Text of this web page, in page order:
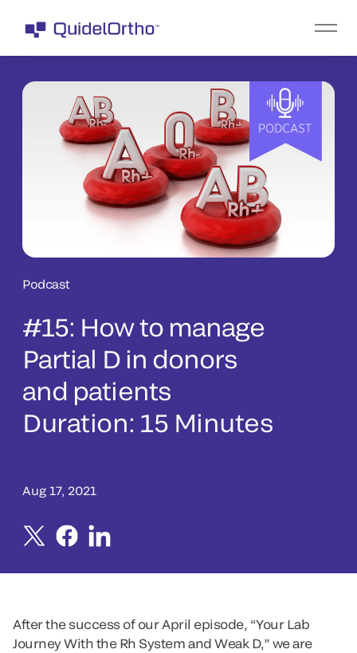
Podcast
#15: How to manage
Partial D in donors
and patients
Duration: 15 Minutes
Aug 17, 2021
After the success of our April episode, “Your Lab
Journey With the Rh System and Weak D,” we are